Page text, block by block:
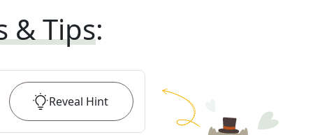
& Tips:
Reveal Hint